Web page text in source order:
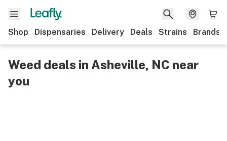
Shop Dispensaries Delivery Deals Strains Brands
Weed deals in Asheville, NC near
you